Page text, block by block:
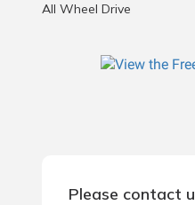
All Wheel Drive
Please contact